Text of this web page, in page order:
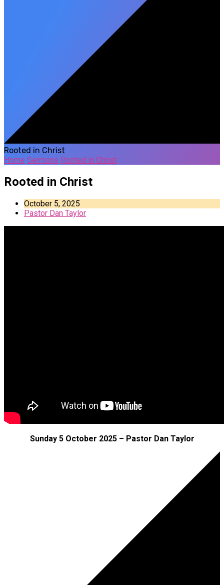
Rooted in Christ
Home Sermons Rooted in Christ
Rooted in Christ
October 5, 2025
Pastor Dan Taylor
Sunday 5 October 2025 – Pastor Dan Taylor